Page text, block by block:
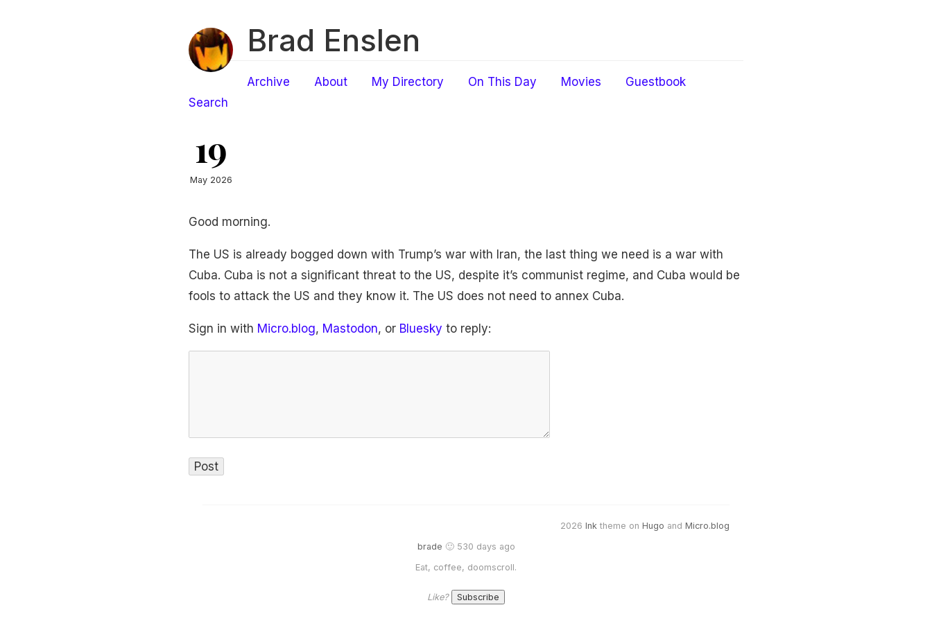
Brad Enslen
Archive About My Directory On This Day Movies
Guestbook
Search
19
May 2026
Good morning.
The US is already bogged down with Trump’s war with Iran, the last thing we need is a war with
Cuba. Cuba is not a significant threat to the US, despite it’s communist regime, and Cuba would be
fools to attack the US and they know it. The US does not need to annex Cuba.
Sign in with Micro.blog, Mastodon, or Bluesky to reply:
2026 Ink theme on Hugo and Micro.blog
brade 🙂 530 days ago
Eat, coffee, doomscroll.
Like?